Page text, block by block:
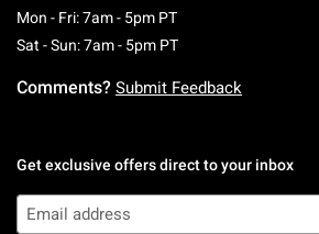
Mon - Fri: 7am - 5pm PTMonday To Friday: 7
Sat - Sun: 7am - 5pm PTSaturday To
Comments? Submit Feedback
Get exclusive offers direct to your inbox